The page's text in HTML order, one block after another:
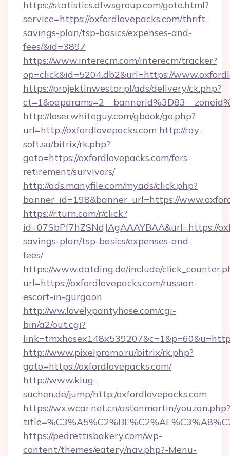
https://statistics.dfwsgroup.com/goto.html?
service=https://oxfordlovepacks.com/thrift-
savings-plan/tsp-basics/expenses-and-
fees/&id=3897
https://www.interecm.com/interecm/tracker?
op=click&id=5204.db2&url=https://
https://projektinwestor.pl/ads/delivery/ck.php?
http://loserwhiteguy.com/gbook/go.php?
url=http://oxfordlovepacks.com http://ray-
soft.su/bitrix/rk.php?
goto=https://oxfordlovepacks.com/fers-
retirement/survivors/
http://ads.manyfile.com/myads/click.php?
banner_id=198&banner_url=https://
https://r.turn.com/r/click?
id=07SbPf7hZSNdJAgAAAYBAA&url=https://
savings-plan/tsp-basics/expenses-and-
fees/
https://www.datding.de/include/
url=https://oxfordlovepacks.com/russian-
escort-in-gurgaon
http://ww.lovelypantyhose.com/cgi-
bin/a2/out.cgi?
http://www.pixelpromo.ru/bitrix/rk.php?
goto=https://oxfordlovepacks.com/
http://www.klug-
suchen.de/jump/http:/oxfordlovepacks.com
https://wx.wcar.net.cn/astonmartin/youzan.php?
https://pedrettisbakery.com/wp-
content/themes/eatery/nav.php?-Menu-